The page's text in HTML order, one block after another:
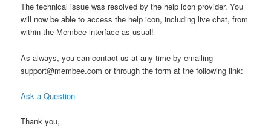
The technical issue was resolved by the help icon provider. You
will now be able to access the help icon, including live chat, from
within the Membee interface as usual!
As always, you can contact us at any time by emailing
support@membee.com or through the form at the following link:
Ask a Question
Thank you,